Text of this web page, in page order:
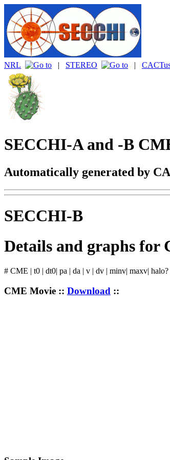
NRL | STEREO |
SECCHI-A and -B
Automatically generated by
SECCHI-B
Details and graphs for
# CME | t0 | dt0| pa | da | v | dv | minv| maxv|
CME Movie :: Download ::